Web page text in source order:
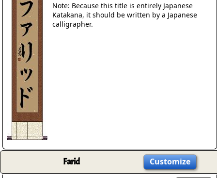
Note: Because this title is entirely Japanese
Katakana, it should be written by a Japanese
calligrapher.
Farid Customize